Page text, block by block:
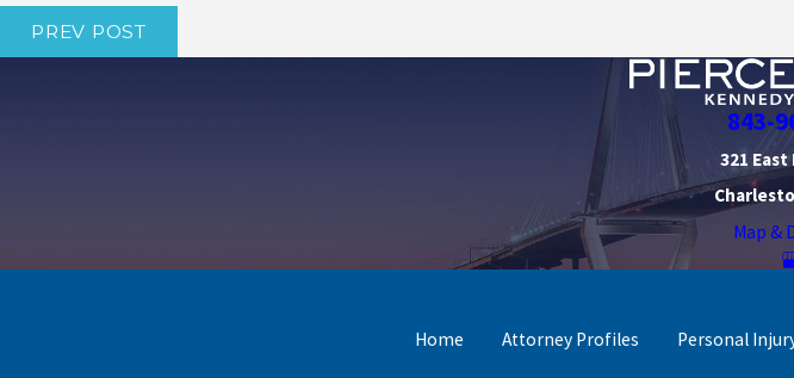
PREV POST
843-
321
Map &
Home Attorney Profiles Personal